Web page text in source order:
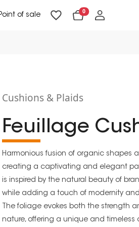
of sale 0
Cushions & Plaids
Feuillage
Harmonious fusion of organic shapes
creating a captivating and elegant
is inspired by the natural beauty of
while adding a touch of modernity
The foliage evokes both the strength
nature, offering a unique and timeless